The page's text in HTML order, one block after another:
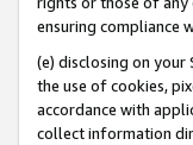
ensuring compliance
(e) disclosing on
the use of cookies,
accordance with
collect information